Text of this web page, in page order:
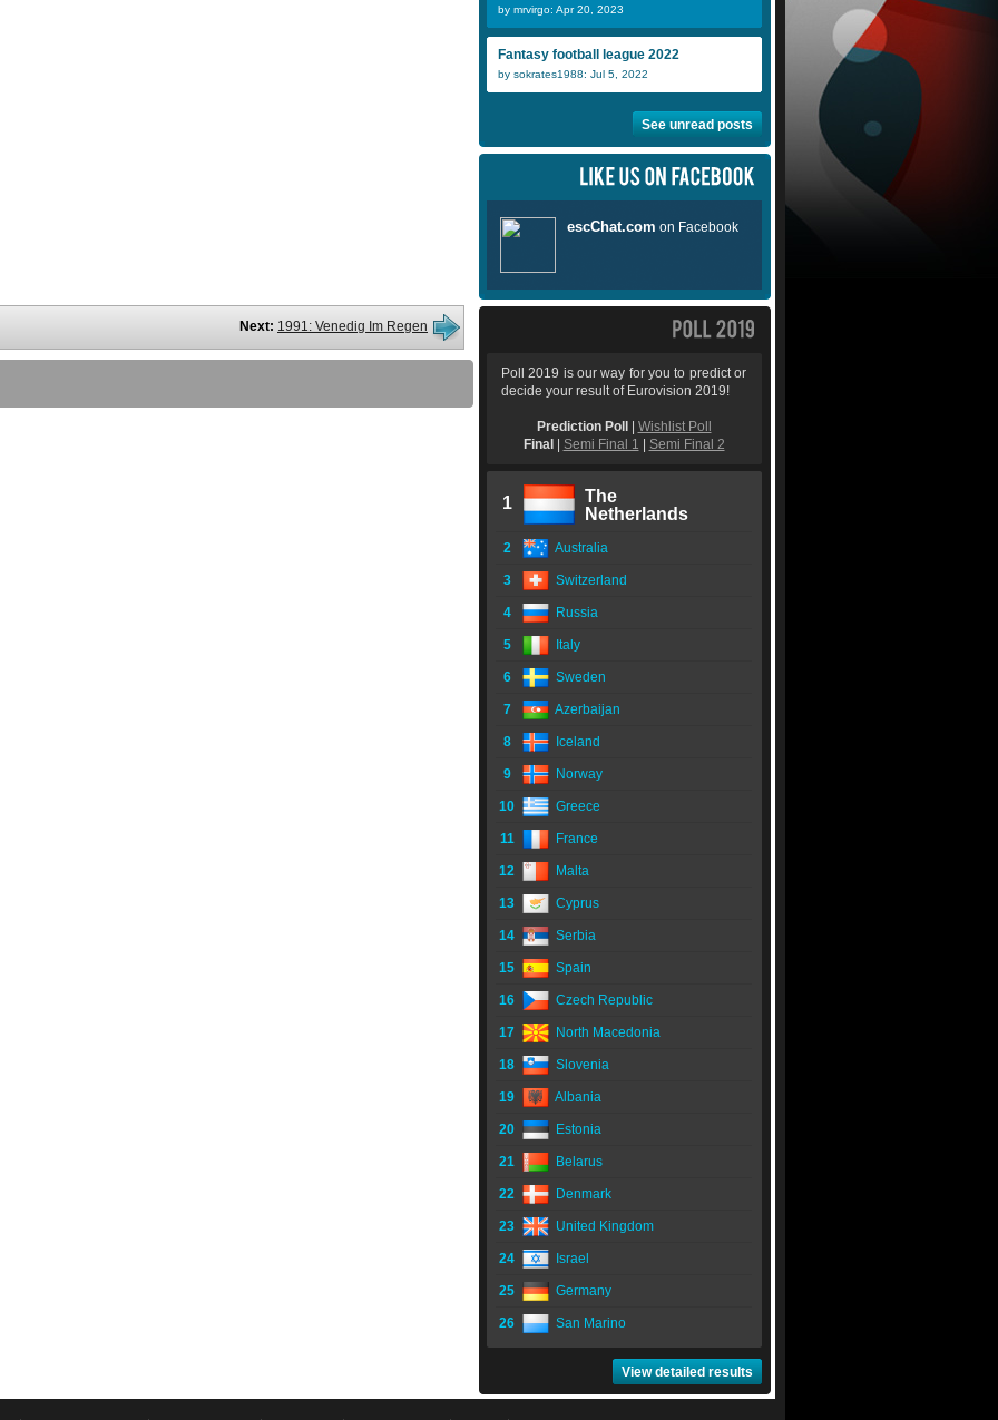
Next: 1991: Venedig Im Regen
by mrvirgo: Apr 20, 2023
Fantasy football league 2022
by sokrates1988: Jul 5, 2022
See unread posts
Poll 2019 is our way for you to predict or
decide your result of Eurovision 2019!
Prediction Poll
Wishlist Poll
Final
Semi Final 1 Semi Final 2
1
The
Netherlands
2 Australia
3 Switzerland
4 Russia
5 Italy
6 Sweden
7 Azerbaijan
8 Iceland
9 Norway
10 Greece
11 France
12 Malta
13 Cyprus
14 Serbia
15 Spain
16 Czech Republic
17 North Macedonia
18 Slovenia
19 Albania
20 Estonia
21 Belarus
22 Denmark
23 United Kingdom
24 Israel
25 Germany
26 San Marino
View detailed results